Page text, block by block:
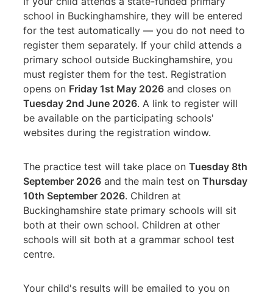
school in Buckinghamshire, they will be entered
for the test automatically — you do not need to
register them separately. If your child attends a
primary school outside Buckinghamshire, you
must register them for the test. Registration
opens on Friday 1st May 2026 and closes on
Tuesday 2nd June 2026. A link to register will
be available on the participating schools'
websites during the registration window.
The practice test will take place onTuesday 8th
September 2026 and the main test onThursday
10th September 2026. Children at
Buckinghamshire state primary schools will sit
both at their own school. Children at other
schools will sit both at a grammar school test
centre.
Your child's results will be emailed to you on